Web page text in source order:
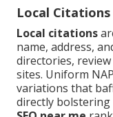
Local Citations
Local citations
name, address,
directories,
sites. Uniform
variations that
directly